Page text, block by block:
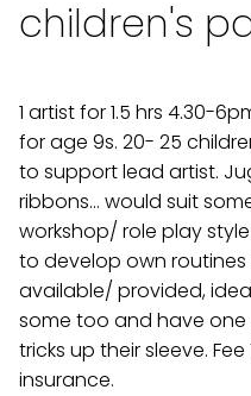
children's
1 artist for 1.5 hrs 4.30-
for age 9s. 20- 25
to support lead artist.
ribbons… would suit
workshop/ role play
to develop own routines
available/ provided,
some too and have one
tricks up their sleeve.
insurance.